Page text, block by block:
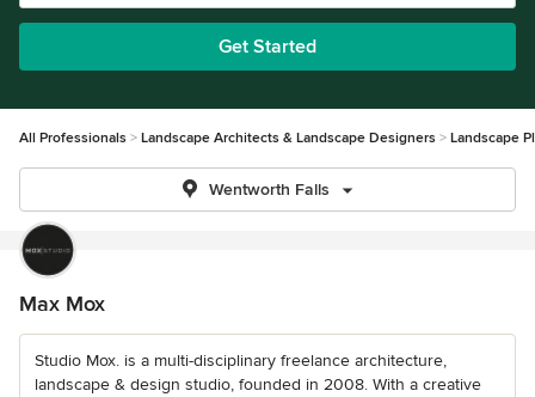
Get Started
All Professionals Landscape Architects & Landscape Designers Landscape
Wentworth Falls
Max Mox
Studio Mox. is a multi-disciplinary freelance architecture,
landscape & design studio, founded in 2008. With a creative